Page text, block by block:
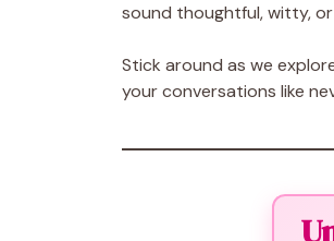
sound thoughtful, witty,
Stick around as we
your conversations like